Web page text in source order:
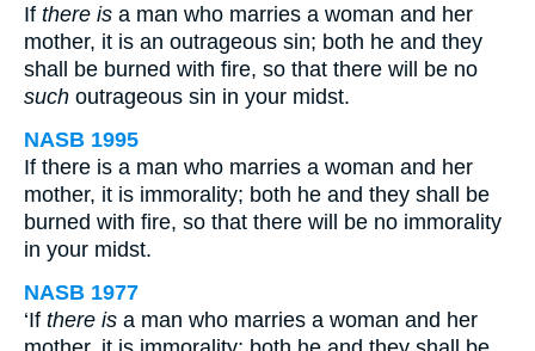
If there is a man who marries a woman and her
mother, it is an outrageous sin; both he and they
shall be burned with fire, so that there will be no
such outrageous sin in your midst.
NASB 1995
If there is a man who marries a woman and her
mother, it is immorality; both he and they shall be
burned with fire, so that there will be no immorality
in your midst.
NASB 1977
‘If there is a man who marries a woman and her